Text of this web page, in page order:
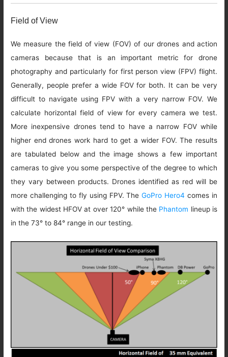
Field of View
We measure the field of view (FOV) of our drones and action
cameras because that is an important metric for drone
photography and particularly for first person view (FPV) flight.
Generally, people prefer a wide FOV for both. It can be very
difficult to navigate using FPV with a very narrow FOV. We
calculate horizontal field of view for every camera we test.
More inexpensive drones tend to have a narrow FOV while
higher end drones work hard to get a wider FOV. The results
are tabulated below and the image shows a few important
cameras to give you some perspective of the degree to which
they vary between products. Drones identified as red will be
more challenging to fly using FPV. TheGoPro Hero4 comes in
with the widest HFOV at over 120° while the Phantom lineup is
in the 73° to 84° range in our testing.